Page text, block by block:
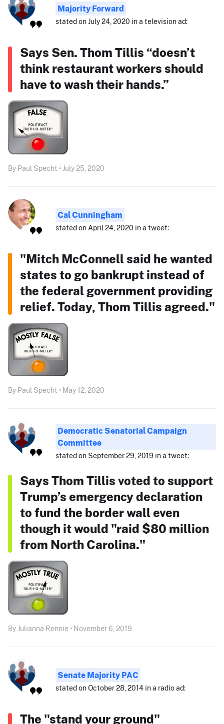
Majority Forward
stated on July 24, 2020 in a television ad:
Says Sen. Thom Tillis “doesn’t
think restaurant workers should
have to wash their hands.”
By Paul Specht • July 25, 2020
Cal Cunningham
stated on April 24, 2020 in a tweet:
"Mitch McConnell said he wanted
states to go bankrupt instead of
the federal government providing
relief. Today, Thom Tillis agreed."
By Paul Specht • May 12, 2020
Democratic Senatorial Campaign
Committee
stated on September 29, 2019 in a tweet:
Says Thom Tillis voted to support
Trump’s emergency declaration
to fund the border wall even
though it would "raid $80 million
from North Carolina."
By Julianna Rennie • November 6, 2019
Senate Majority PAC
stated on October 28, 2014 in a radio ad:
The "stand your ground"